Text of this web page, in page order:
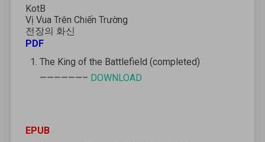
KotB
Vị Vua Trên Chiến Trường
전장의 화신
PDF
The King of the Battlefield (completed)
——————– DOWNLOAD
EPUB